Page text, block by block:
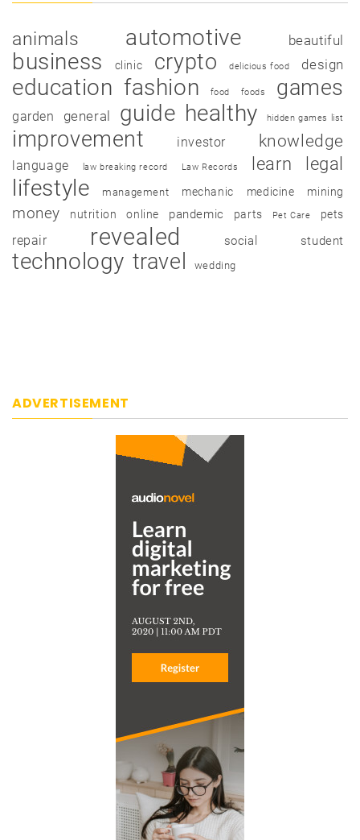
animals automotive beautiful
business clinic crypto delicious food design
education fashion food foods games
garden general guide healthy hidden games list
improvement investor knowledge
language law breaking record Law Records learn legal
lifestyle management mechanic medicine mining
money nutrition online pandemic parts Pet Care pets
repair revealed social student
technology travel wedding
ADVERTISEMENT